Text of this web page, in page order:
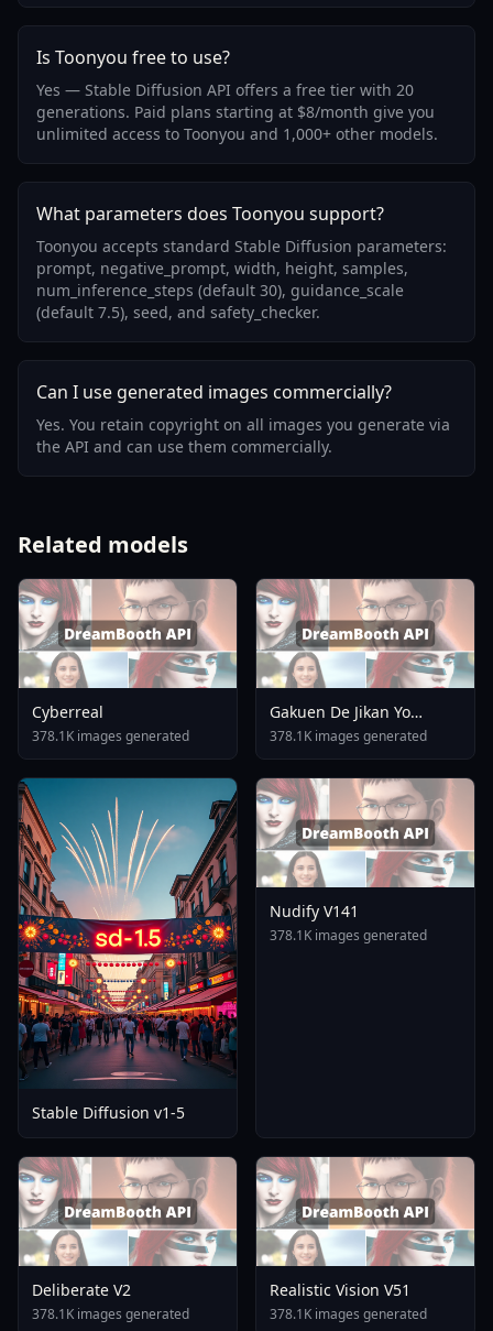
Is Toonyou free to use?
Yes — Stable Diffusion API offers a free tier with 20
generations. Paid plans starting at $8/month give you
unlimited access to Toonyou and 1,000+ other models.
What parameters does Toonyou support?
Toonyou accepts standard Stable Diffusion parameters:
prompt, negative_prompt, width, height, samples,
num_inference_steps (default 30), guidance_scale
(default 7.5), seed, and safety_checker.
Can I use generated images commercially?
Yes. You retain copyright on all images you generate via
the API and can use them commercially.
Related models
Cyberreal
378.1K images generated
Gakuen De Jikan Yo
Tomare AnimagineXL 4
0opt 1754375412
378.1K images generated
Stable Diffusion v1-5
Nudify V141
378.1K images generated
Deliberate V2
378.1K images generated
Realistic Vision V51
378.1K images generated